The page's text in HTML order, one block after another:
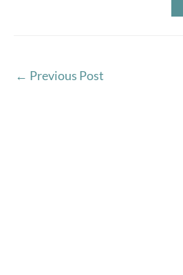
← Previous Post